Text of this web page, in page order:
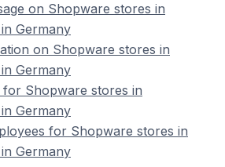
on Shopware stores in
Germany
on Shopware stores in
Germany
for Shopware stores in
Germany
for Shopware stores in
Germany